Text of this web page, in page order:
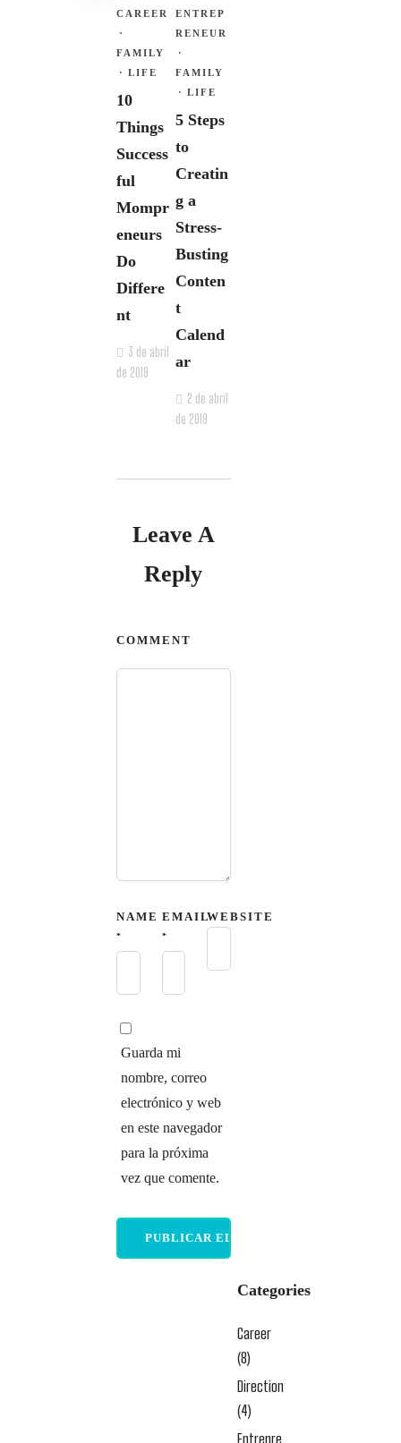
CAREER
·
FAMILY
· LIFE
10
Things
Success
ful
Mompr
eneurs
Do
Differe
nt
3 de abril
de 2019
ENTREP
RENEUR
·
FAMILY
·LIFE
5 Steps
to
Creatin
g a
Stress-
Busting
Conten
t
Calend
ar
2 de abril
de 2019
Leave A
Reply
COMMENT
NAME
*
EMAIL
*
WEBSITE
Guarda mi
nombre, correo
electrónico y web
en este navegador
para la próxima
vez que comente.
Categories
Career
(8)
Direction
(4)
Entrepre